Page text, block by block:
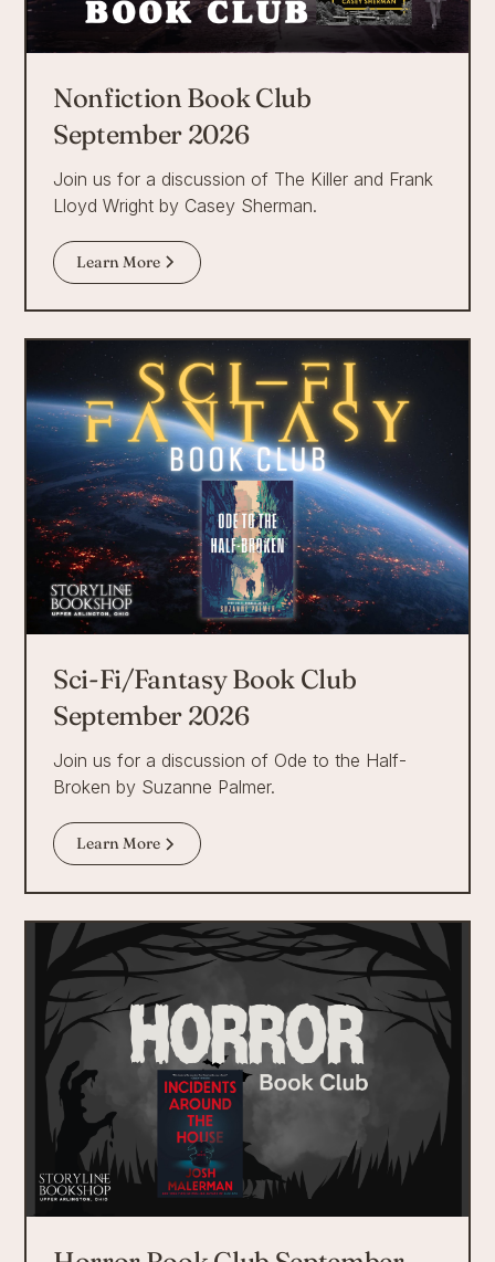
Nonfiction Book Club
September 2026
Join us for a discussion of The Killer and Frank
Lloyd Wright by Casey Sherman.
Learn More
Sci-Fi/Fantasy Book Club
September 2026
Join us for a discussion of Ode to the Half-
Broken by Suzanne Palmer.
Learn More